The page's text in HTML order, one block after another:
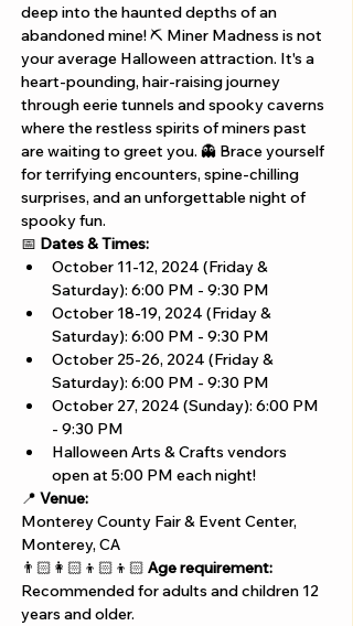
deep into the haunted depths of an
abandoned mine! ⛏️ Miner Madness is not
your average Halloween attraction. It's a
heart-pounding, hair-raising journey
through eerie tunnels and spooky caverns
where the restless spirits of miners past
are waiting to greet you. 👻 Brace yourself
for terrifying encounters, spine-chilling
surprises, and an unforgettable night of
spooky fun.
📅 Dates & Times:
October 11-12, 2024 (Friday &
Saturday): 6:00 PM - 9:30 PM
October 18-19, 2024 (Friday &
Saturday): 6:00 PM - 9:30 PM
October 25-26, 2024 (Friday &
Saturday): 6:00 PM - 9:30 PM
October 27, 2024 (Sunday): 6:00 PM
- 9:30 PM
Halloween Arts & Crafts vendors
open at 5:00 PM each night!
📍 Venue:
Monterey County Fair & Event Center,
Monterey, CA
👨🏻‍👩🏻‍👦🏻‍👦🏻 Age requirement:
Recommended for adults and children 12
years and older.